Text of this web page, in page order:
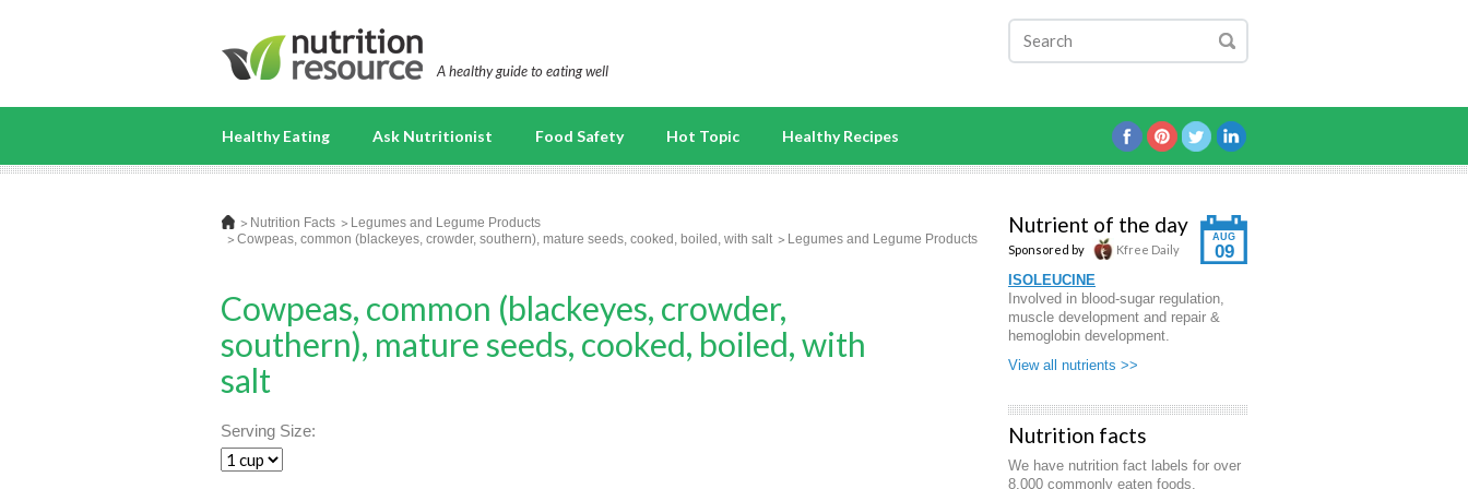
A healthy guide to eating well
Healthy Eating Ask Nutritionist Food Safety Hot Topic Healthy Recipes
Nutrition Facts
Legumes and Legume Products
Cowpeas, common (blackeyes, crowder, southern), mature seeds, cooked, boiled, with salt
Legumes and Legume Products
Cowpeas, common (blackeyes, crowder,
southern), mature seeds, cooked, boiled, with
salt
Serving Size:
AUG
09
Nutrient of the day
Sponsored by Kfree Daily
ISOLEUCINE
Involved in blood-sugar regulation,
muscle development and repair &
hemoglobin development.
View all nutrients >>
Nutrition facts
We have nutrition fact labels for over
8,000 commonly eaten foods.